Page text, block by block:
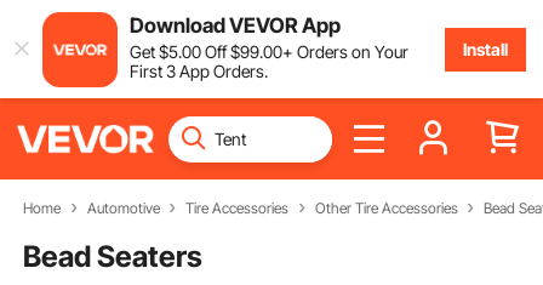
Download VEVOR App
Get$5.00Off$99.00+ Orders on Your
First 3 App Orders.
Install
Home Automotive Tire Accessories Other Tire Accessories Bead
Bead Seaters